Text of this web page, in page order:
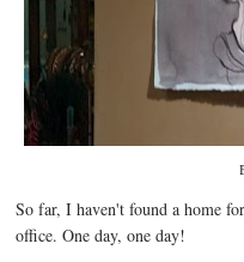
So far, I haven't found a home
office. One day, one day!